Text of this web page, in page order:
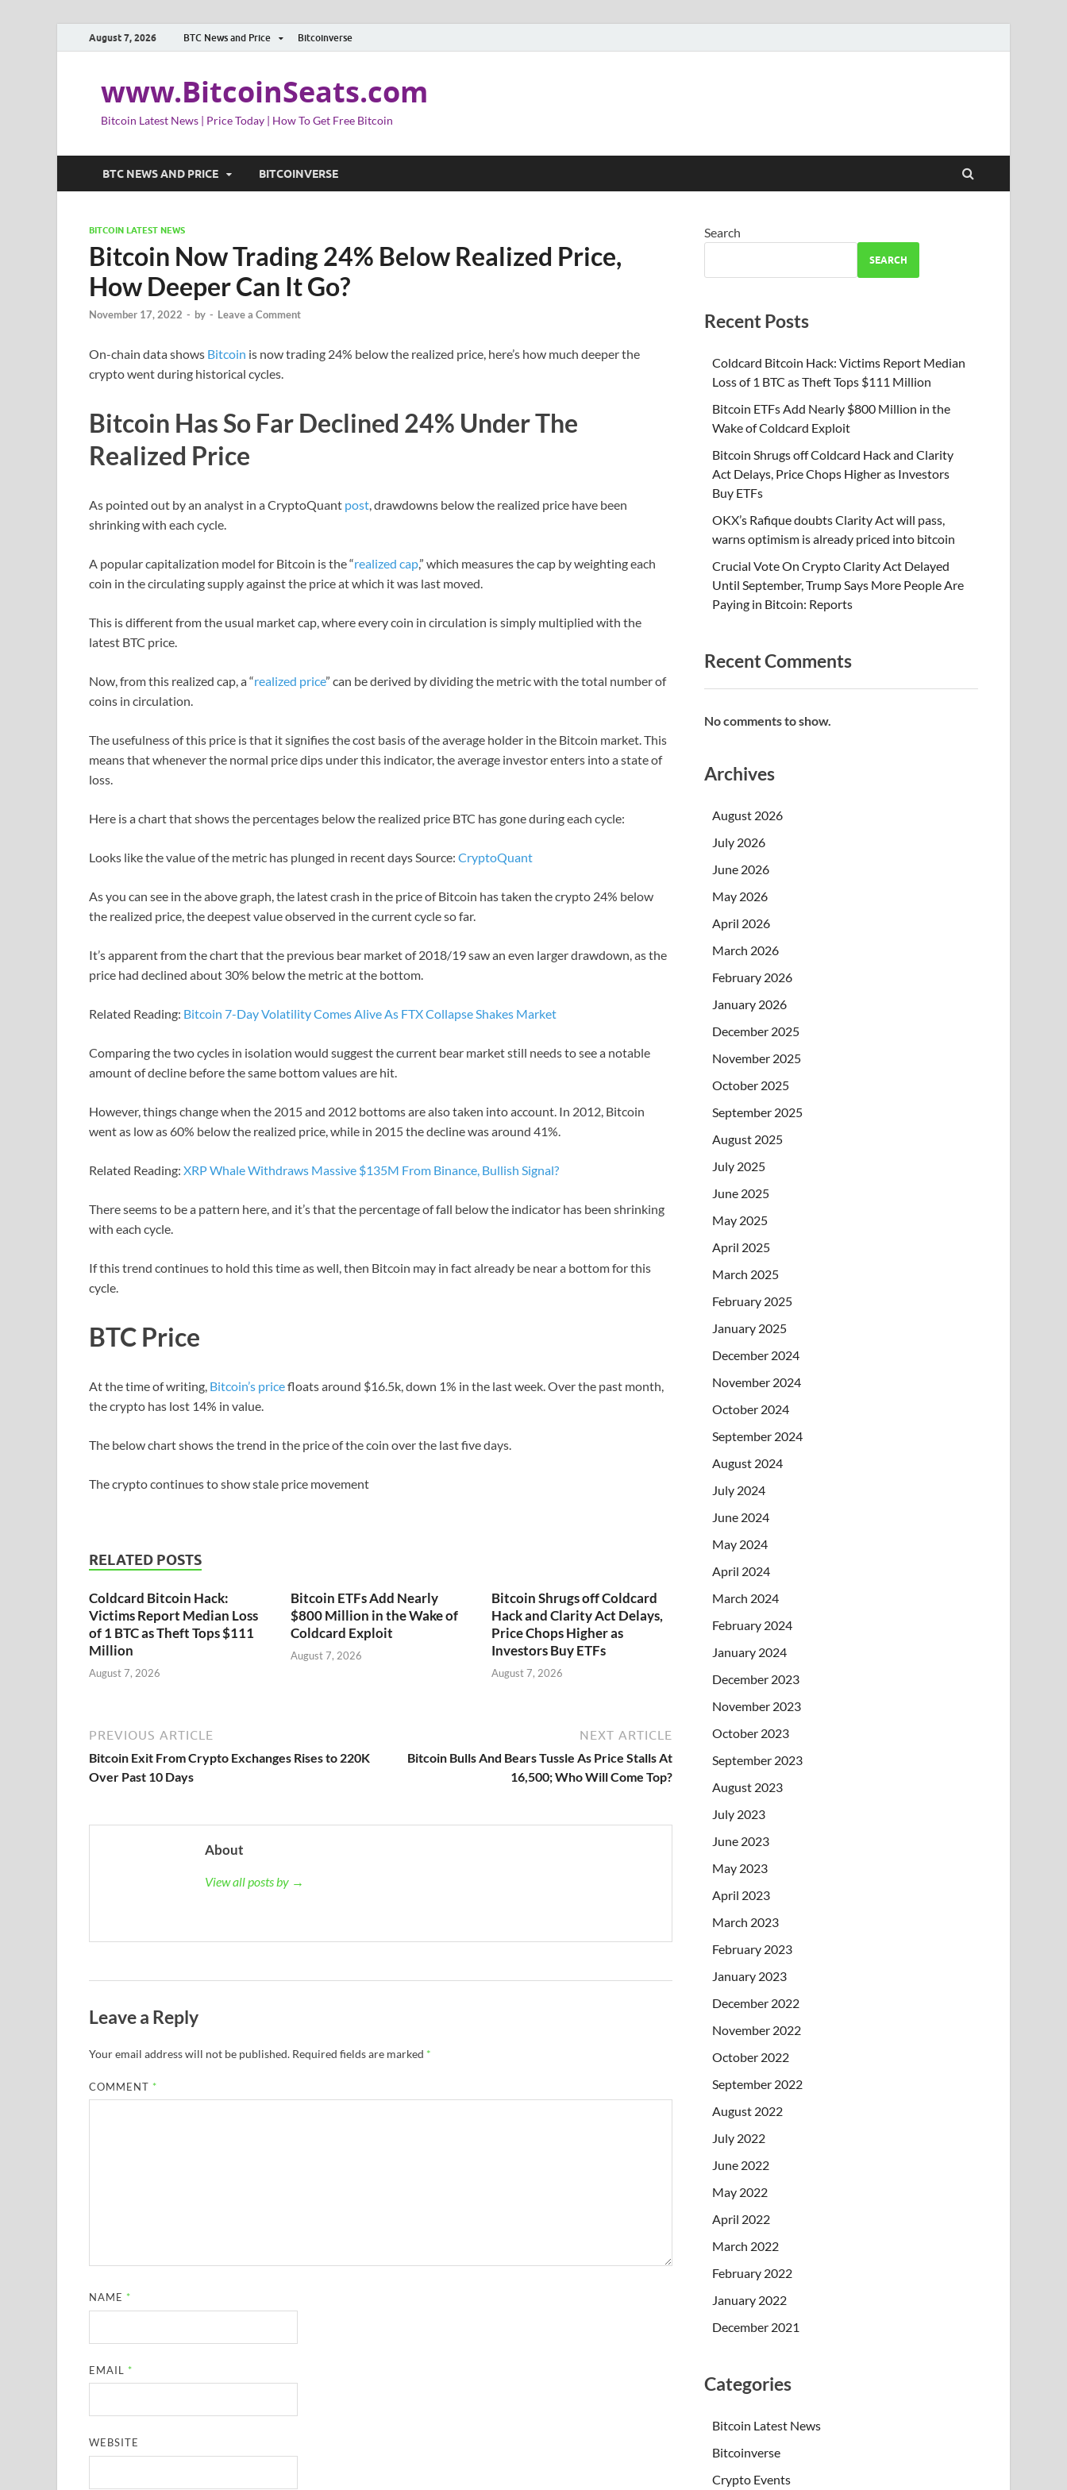
August 7, 2026 BTC News and Price Bitcoinverse
www.BitcoinSeats.com
Bitcoin Latest News | Price Today | How To Get Free Bitcoin
BTC NEWS AND PRICE BITCOINVERSE
BITCOIN LATEST NEWS
Bitcoin Now Trading 24% Below Realized Price,
How Deeper Can It Go?
November 17, 2022 - by - Leave a Comment
On-chain data shows Bitcoin is now trading 24% below the realized price, here’s how much deeper the
crypto went during historical cycles.
Bitcoin Has So Far Declined 24% Under The
Realized Price
As pointed out by an analyst in a CryptoQuant post, drawdowns below the realized price have been
shrinking with each cycle.
A popular capitalization model for Bitcoin is the “realized cap,” which measures the cap by weighting each
coin in the circulating supply against the price at which it was last moved.
This is different from the usual market cap, where every coin in circulation is simply multiplied with the
latest BTC price.
Now, from this realized cap, a “realized price” can be derived by dividing the metric with the total number of
coins in circulation.
The usefulness of this price is that it signifies the cost basis of the average holder in the Bitcoin market. This
means that whenever the normal price dips under this indicator, the average investor enters into a state of
loss.
Here is a chart that shows the percentages below the realized price BTC has gone during each cycle:
Looks like the value of the metric has plunged in recent days Source: CryptoQuant
As you can see in the above graph, the latest crash in the price of Bitcoin has taken the crypto 24% below
the realized price, the deepest value observed in the current cycle so far.
It’s apparent from the chart that the previous bear market of 2018/19 saw an even larger drawdown, as the
price had declined about 30% below the metric at the bottom.
Related Reading: Bitcoin 7-Day Volatility Comes Alive As FTX Collapse Shakes Market
Comparing the two cycles in isolation would suggest the current bear market still needs to see a notable
amount of decline before the same bottom values are hit.
However, things change when the 2015 and 2012 bottoms are also taken into account. In 2012, Bitcoin
went as low as 60% below the realized price, while in 2015 the decline was around 41%.
Related Reading: XRP Whale Withdraws Massive $135M From Binance, Bullish Signal?
There seems to be a pattern here, and it’s that the percentage of fall below the indicator has been shrinking
with each cycle.
If this trend continues to hold this time as well, then Bitcoin may in fact already be near a bottom for this
cycle.
BTC Price
At the time of writing, Bitcoin’s pricefloats around $16.5k, down 1% in the last week. Over the past month,
the crypto has lost 14% in value.
The below chart shows the trend in the price of the coin over the last five days.
The crypto continues to show stale price movement
RELATED POSTS
Coldcard Bitcoin Hack:
Victims Report Median Loss
of 1 BTC as Theft Tops $111
Million
August 7, 2026
Bitcoin ETFs Add Nearly
$800 Million in the Wake of
Coldcard Exploit
August 7, 2026
Bitcoin Shrugs off Coldcard
Hack and Clarity Act Delays,
Price Chops Higher as
Investors Buy ETFs
August 7, 2026
PREVIOUS ARTICLE
Bitcoin Exit From Crypto Exchanges Rises to 220K
Over Past 10 Days
NEXT ARTICLE
Bitcoin Bulls And Bears Tussle As Price Stalls At
16,500; Who Will Come Top?
About
View all posts by →
Leave a Reply
Your email address will not be published. Required fields are marked *
COMMENT *
NAME *
EMAIL *
WEBSITE
Search
SEARCH
Recent Posts
Coldcard Bitcoin Hack: Victims Report Median
Loss of 1 BTC as Theft Tops $111 Million
Bitcoin ETFs Add Nearly $800 Million in the
Wake of Coldcard Exploit
Bitcoin Shrugs off Coldcard Hack and Clarity
Act Delays, Price Chops Higher as Investors
Buy ETFs
OKX’s Rafique doubts Clarity Act will pass,
warns optimism is already priced into bitcoin
Crucial Vote On Crypto Clarity Act Delayed
Until September, Trump Says More People Are
Paying in Bitcoin: Reports
Recent Comments
No comments to show.
Archives
August 2026
July 2026
June 2026
May 2026
April 2026
March 2026
February 2026
January 2026
December 2025
November 2025
October 2025
September 2025
August 2025
July 2025
June 2025
May 2025
April 2025
March 2025
February 2025
January 2025
December 2024
November 2024
October 2024
September 2024
August 2024
July 2024
June 2024
May 2024
April 2024
March 2024
February 2024
January 2024
December 2023
November 2023
October 2023
September 2023
August 2023
July 2023
June 2023
May 2023
April 2023
March 2023
February 2023
January 2023
December 2022
November 2022
October 2022
September 2022
August 2022
July 2022
June 2022
May 2022
April 2022
March 2022
February 2022
January 2022
December 2021
Categories
Bitcoin Latest News
Bitcoinverse
Crypto Events